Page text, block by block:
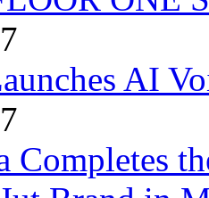
AI
Completes